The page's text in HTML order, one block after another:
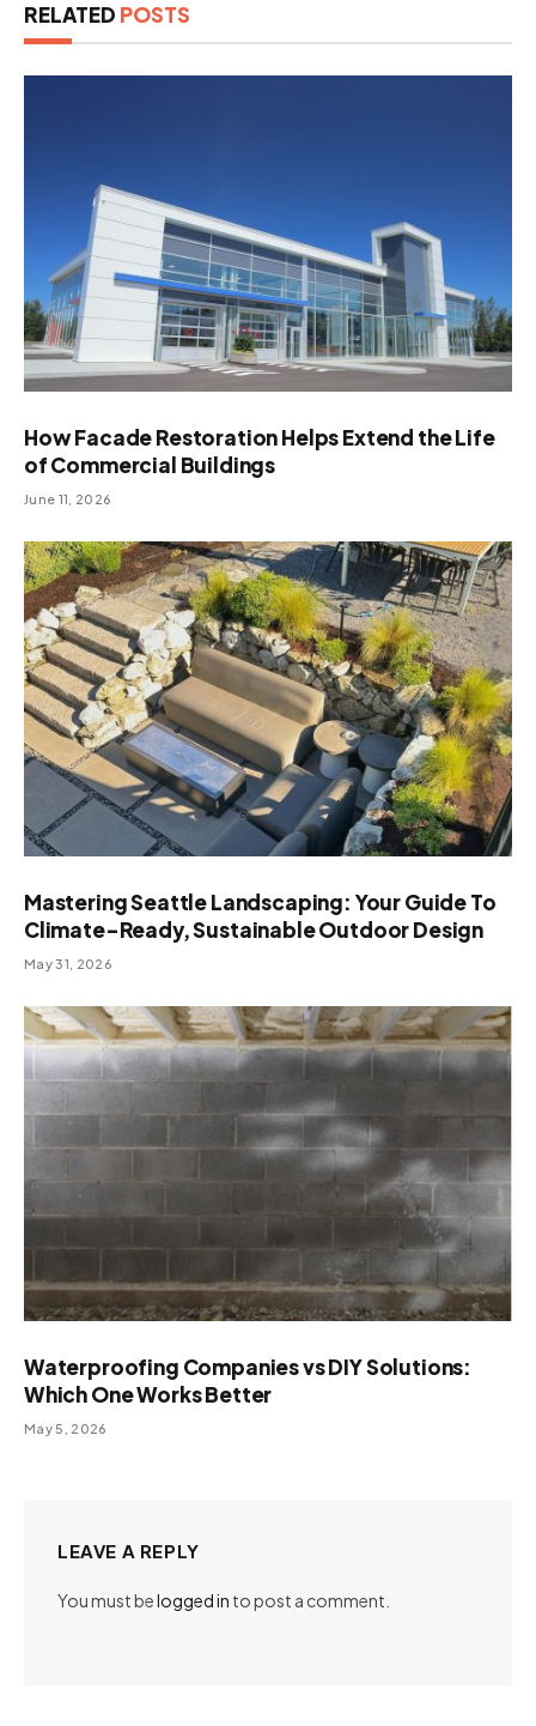
RELATED POSTS
How Facade Restoration Helps Extend the Life
of Commercial Buildings
June 11, 2026
Mastering Seattle Landscaping: Your Guide To
Climate-Ready, Sustainable Outdoor Design
May 31, 2026
Waterproofing Companies vs DIY Solutions:
Which One Works Better
May 5, 2026
LEAVE A REPLY
You must belogged in to post a comment.